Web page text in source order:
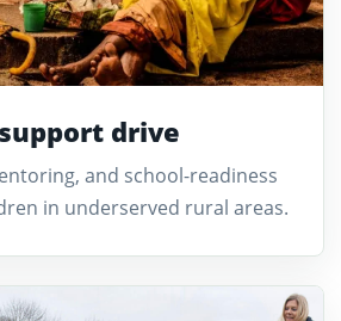
drive
and school-readiness
in underserved rural areas.